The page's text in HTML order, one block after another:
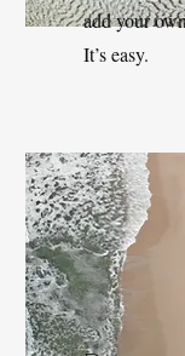
add your
It’s easy.